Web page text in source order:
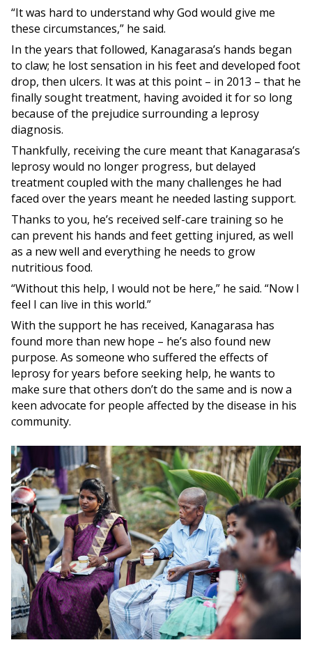
“It was hard to understand why God would give me
these circumstances,” he said.
In the years that followed, Kanagarasa’s hands began
to claw; he lost sensation in his feet and developed foot
drop, then ulcers. It was at this point – in 2013 – that he
finally sought treatment, having avoided it for so long
because of the prejudice surrounding a leprosy
diagnosis.
Thankfully, receiving the cure meant that Kanagarasa’s
leprosy would no longer progress, but delayed
treatment coupled with the many challenges he had
faced over the years meant he needed lasting support.
Thanks to you, he’s received self-care training so he
can prevent his hands and feet getting injured, as well
as a new well and everything he needs to grow
nutritious food.
“Without this help, I would not be here,” he said. “Now I
feel I can live in this world.”
With the support he has received, Kanagarasa has
found more than new hope – he’s also found new
purpose. As someone who suffered the effects of
leprosy for years before seeking help, he wants to
make sure that others don’t do the same and is now a
keen advocate for people affected by the disease in his
community.